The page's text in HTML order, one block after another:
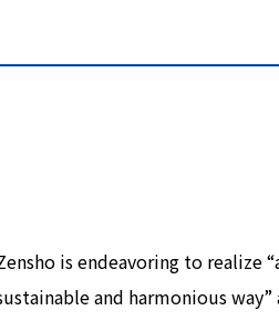
is endeavoring to realize
and harmonious